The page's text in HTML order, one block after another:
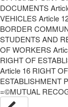
DOCUMENTS
VEHICLES Article
BORDER
STUDENTS AND
OF WORKERS
RIGHT OF
Article 16 RIGHT
ESTABLISHMENT
=©MUTUAL